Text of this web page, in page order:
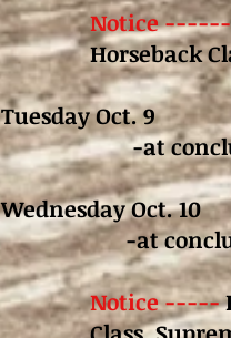
Notice
Horseback
Tuesday Oct. 9
-at
Wednesday Oct.
-at
Notice -----